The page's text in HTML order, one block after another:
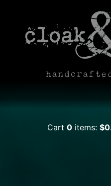
Cart 0 items: